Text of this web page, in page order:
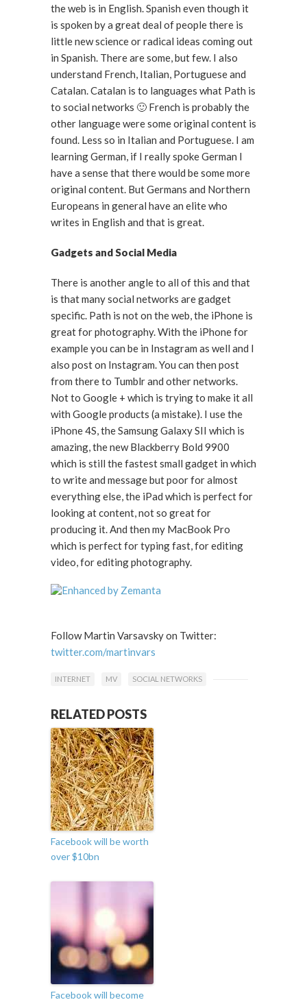
the web is in English. Spanish even though it
is spoken by a great deal of people there is
little new science or radical ideas coming out
in Spanish. There are some, but few. I also
understand French, Italian, Portuguese and
Catalan. Catalan is to languages what Path is
to social networks 🙂 French is probably the
other language were some original content is
found. Less so in Italian and Portuguese. I am
learning German, if I really spoke German I
have a sense that there would be some more
original content. But Germans and Northern
Europeans in general have an elite who
writes in English and that is great.
Gadgets and Social Media
There is another angle to all of this and that
is that many social networks are gadget
specific. Path is not on the web, the iPhone is
great for photography. With the iPhone for
example you can be in Instagram as well and I
also post on Instagram. You can then post
from there to Tumblr and other networks.
Not to Google + which is trying to make it all
with Google products (a mistake). I use the
iPhone 4S, the Samsung Galaxy SII which is
amazing, the new Blackberry Bold 9900
which is still the fastest small gadget in which
to write and message but poor for almost
everything else, the iPad which is perfect for
looking at content, not so great for
producing it. And then my MacBook Pro
which is perfect for typing fast, for editing
video, for editing photography.
Follow Martin Varsavsky on Twitter:
twitter.com/martinvars
INTERNET MV SOCIAL NETWORKS
RELATED POSTS
Facebook will be worth
over $10bn
Facebook will become